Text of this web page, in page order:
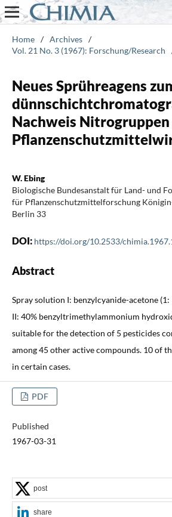
Home / Archives /
Vol. 21 No. 3 (1967): Forschung/Research
Neues Sprühreagens
Nachweis
W. Ebing
Biologische Bundesanstalt für Land- und
für Pflanzenschutzmittelforschung
Berlin 33
DOI: https://doi.org/10.2533/
Abstract
Spray solution I: benzylcyanide-acetone
II: 40% benzyltrimethylammonium
suitable for the detection of 5 pesticides
among 45 other active compounds. 10 of
in certain cases.
PDF
Published
1967-03-31
post
share